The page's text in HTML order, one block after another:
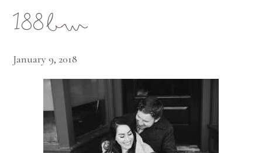
188bw
January 9, 2018